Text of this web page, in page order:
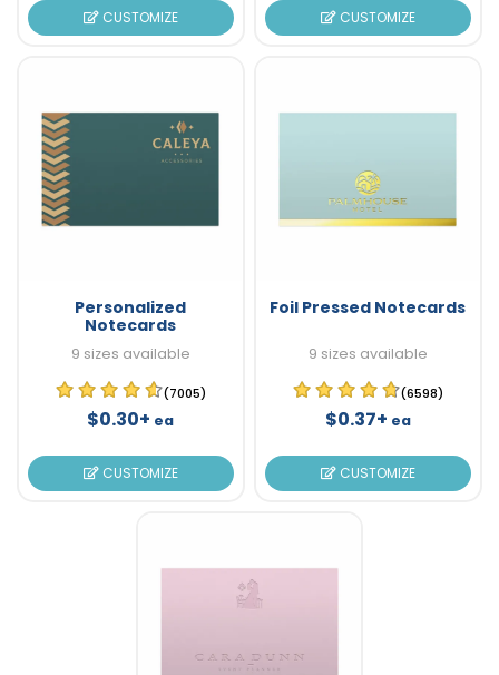
CUSTOMIZE CUSTOMIZE
Personalized
Notecards
9 sizes available
(7005)
$0.30+ ea
CUSTOMIZE
Foil Pressed Notecards
9 sizes available
(6598)
$0.37+ ea
CUSTOMIZE